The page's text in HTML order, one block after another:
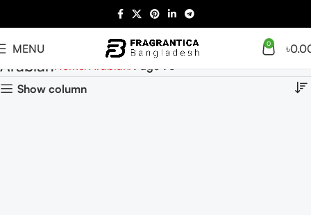
MENU 0 ৳
ArabianHome Arabian Page 75
Show column